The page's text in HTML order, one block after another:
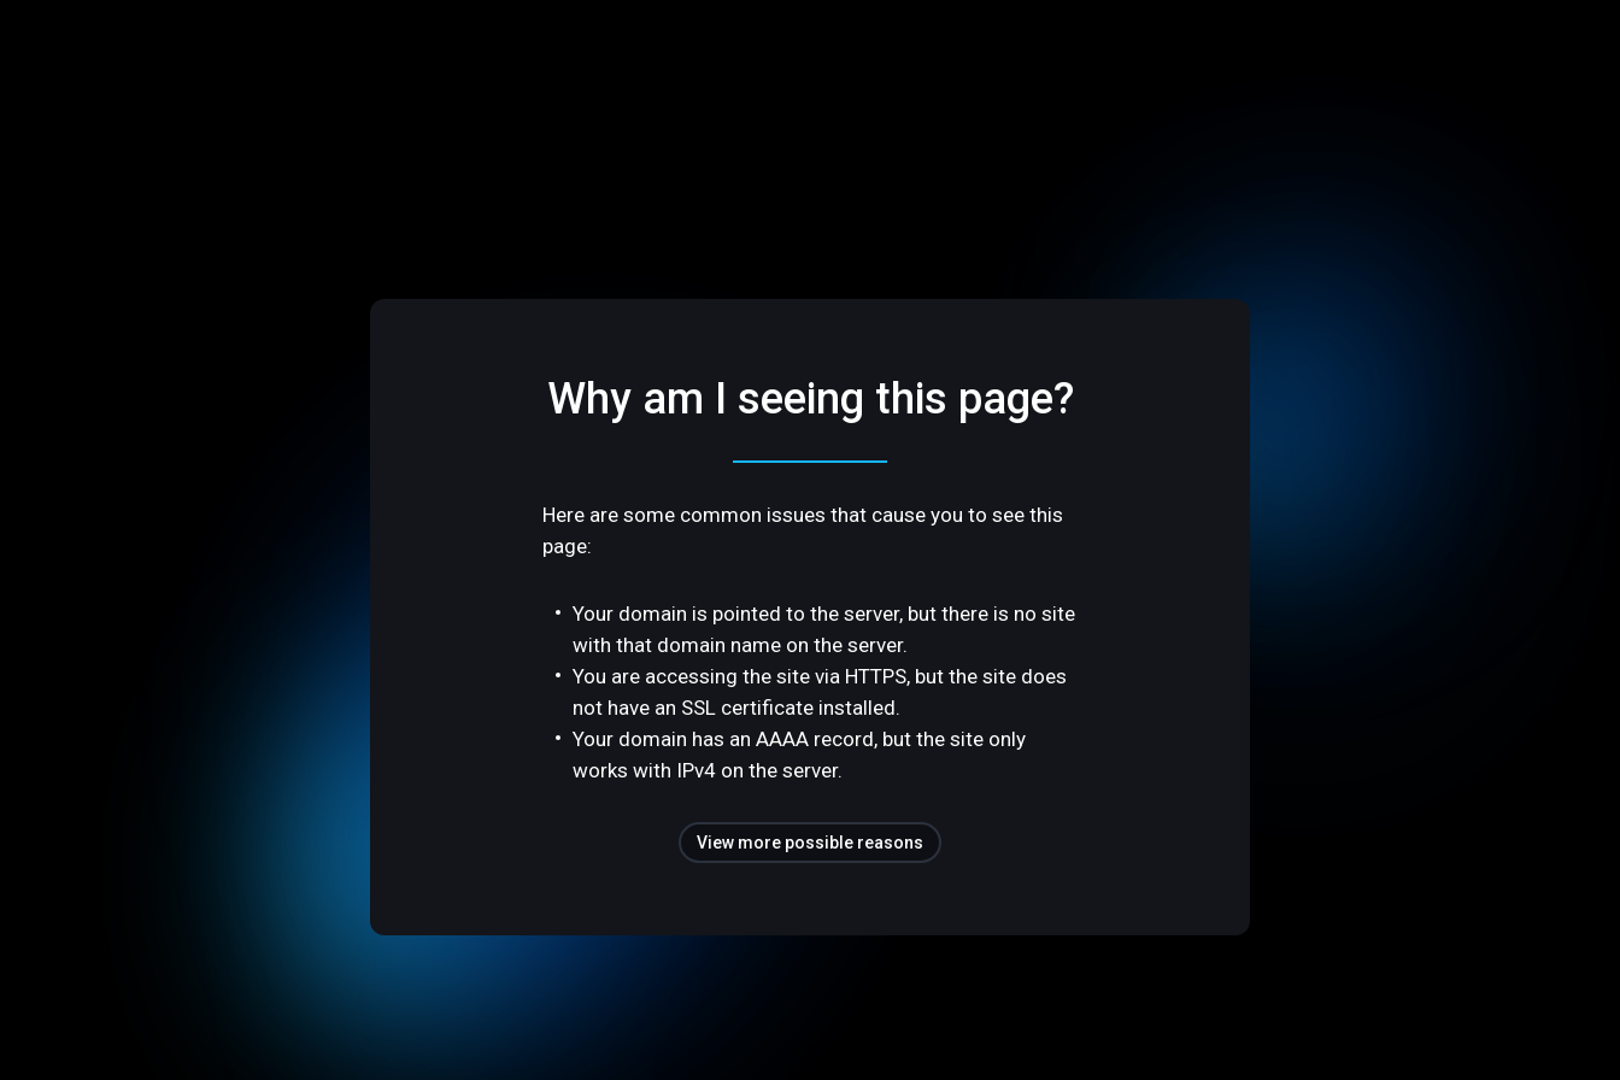
Why am I seeing this page?
Here are some common issues that cause you to see this
page:
Your domain is pointed to the server, but there is no site
with that domain name on the server.
You are accessing the site via HTTPS, but the site does
not have an SSL certificate installed.
Your domain has an AAAA record, but the site only
works with IPv4 on the server.
View more possible reasons